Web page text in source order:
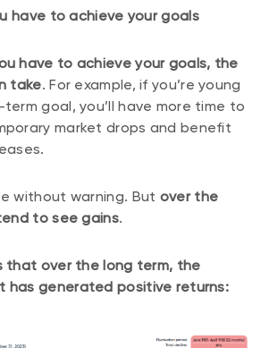
have to achieve your goals
have to achieve your goals, the
take. For example, if you’re young
goal, you’ll have more time to
market drops and benefit
without warning. But over the
to see gains.
that over the long term, the
has generated positive returns: